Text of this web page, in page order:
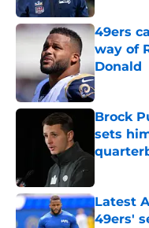
49ers
way of
Donald
Published
Brock
sets
Latest
49ers'